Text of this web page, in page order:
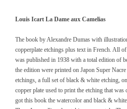
Louis Icart La Dame aux Camelias
The book by Alexandre Dumas with
copperplate etchings plus text in French. All
was published in 1938 with a total edition of
the edition were printed on Japon Super
etchings, a full set of black & white etching,
copper plate used to print the etching that
got this book the watercolor and black &